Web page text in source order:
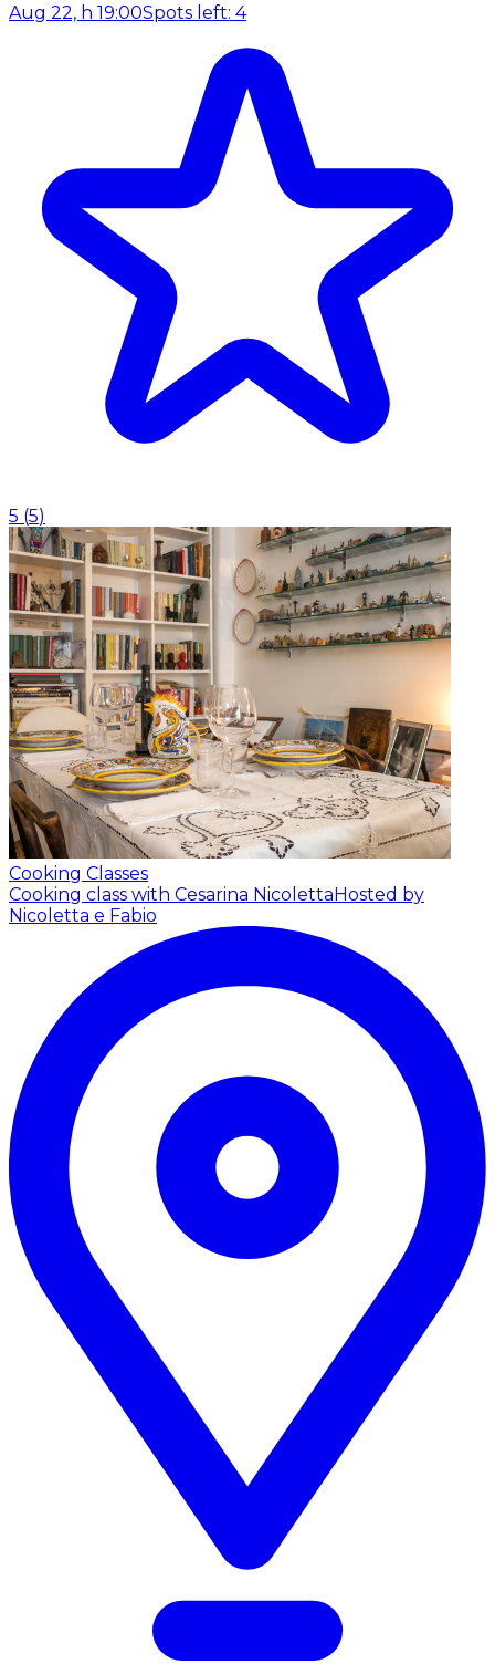
Aug 22, h 19:00Spots left: 4
5 (5)
Cooking Classes
Cooking class with Cesarina NicolettaHosted by
Nicoletta e Fabio